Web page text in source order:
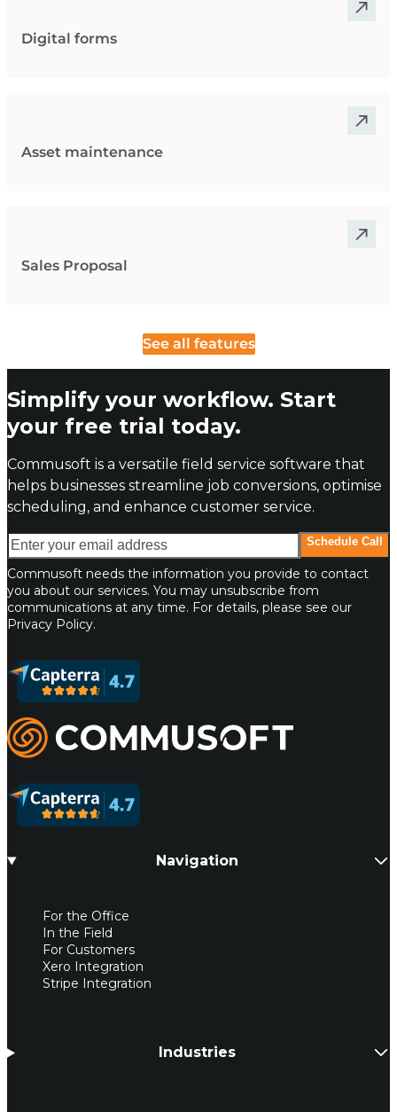
Digital forms
Asset maintenance
Sales Proposal
See all features
Simplify your workflow. Start
your free trial today.
Commusoft is a versatile field service software that
helps businesses streamline job conversions, optimise
scheduling, and enhance customer service.
Enter your email address Schedule Call
Commusoft needs the information you provide to contact
you about our services. You may unsubscribe from
communications at any time. For details, please see our
Privacy Policy.
Commusoft
Navigation
For the Office
In the Field
For Customers
Xero Integration
Stripe Integration
Industries